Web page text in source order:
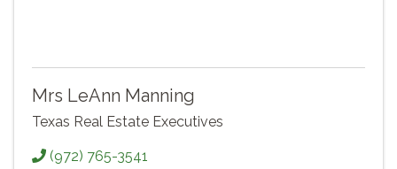
Mrs LeAnn Manning
Texas Real Estate Executives
(972) 765-3541